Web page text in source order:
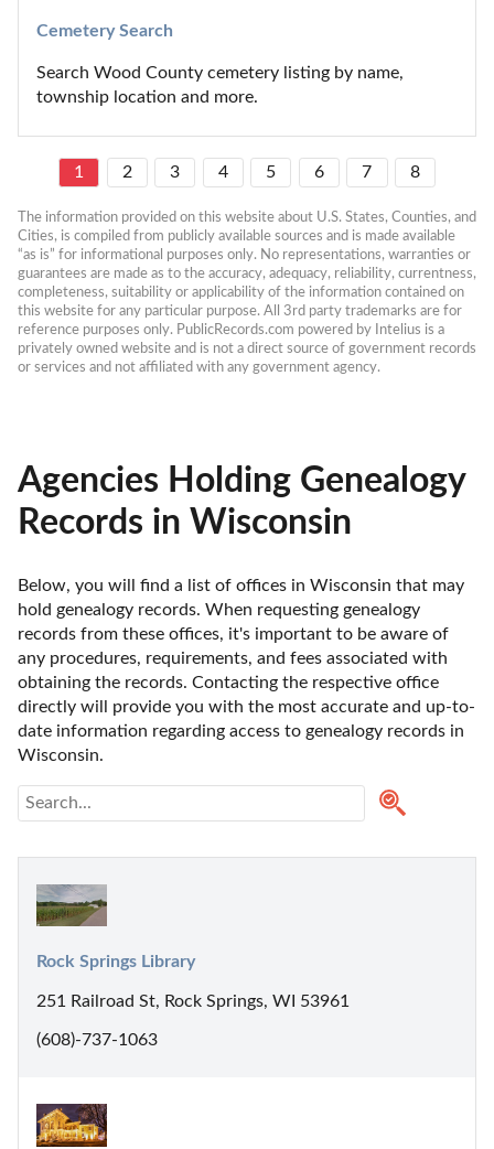
Cemetery Search
Search Wood County cemetery listing by name,
township location and more.
1 2 3 4 5 6 7 8
The information provided on this website about U.S. States, Counties, and
Cities, is compiled from publicly available sources and is made available
“as is” for informational purposes only. No representations, warranties or
guarantees are made as to the accuracy, adequacy, reliability, currentness,
completeness, suitability or applicability of the information contained on
this website for any particular purpose. All 3rd party trademarks are for
reference purposes only. PublicRecords.com powered by Intelius is a
privately owned website and is not a direct source of government records
or services and not affiliated with any government agency.
Agencies Holding Genealogy
Records in Wisconsin
Below, you will find a list of offices in Wisconsin that may
hold genealogy records. When requesting genealogy
records from these offices, it's important to be aware of
any procedures, requirements, and fees associated with
obtaining the records. Contacting the respective office
directly will provide you with the most accurate and up-to-
date information regarding access to genealogy records in
Wisconsin.
Rock Springs Library
251 Railroad St, Rock Springs, WI 53961
(608)-737-1063